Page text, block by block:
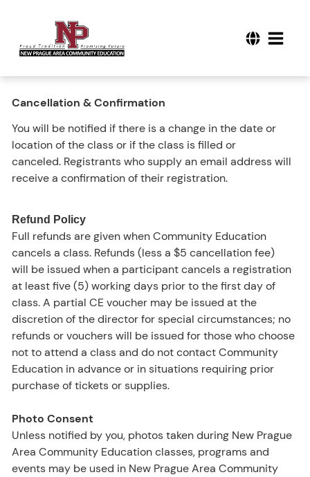
Cancellation & Confirmation
You will be notified if there is a change in the date or
location of the class or if the class is filled or
canceled. Registrants who supply an email address will
receive a confirmation of their registration.
Refund Policy
Full refunds are given when Community Education
cancels a class. Refunds (less a $5 cancellation fee)
will be issued when a participant cancels a registration
at least five (5) working days prior to the first day of
class. A partial CE voucher may be issued at the
discretion of the director for special circumstances; no
refunds or vouchers will be issued for those who choose
not to attend a class and do not contact Community
Education in advance or in situations requiring prior
purchase of tickets or supplies.
Photo Consent
Unless notified by you, photos taken during New Prague
Area Community Education classes, programs and
events may be used in New Prague Area Community